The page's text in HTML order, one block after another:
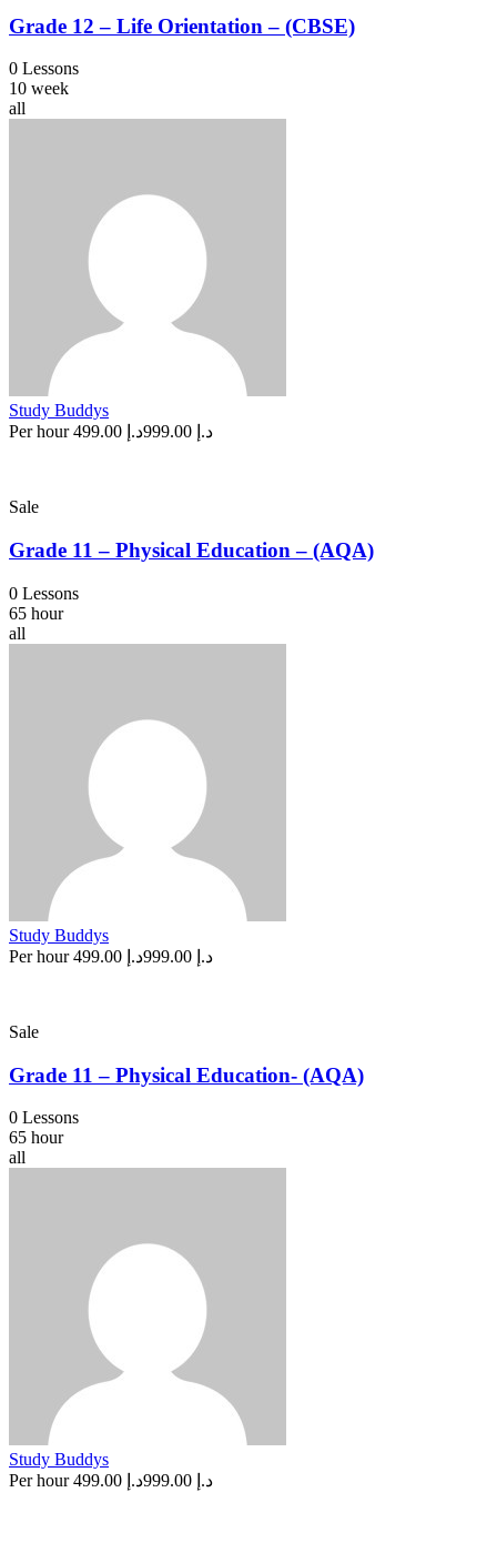
Grade 12 – Life Orientation – (CBSE)
0 Lessons
10 week
all
Study Buddys
Per hour
د.إ 999.00 د.إ 499.00
Sale
Grade 11 – Physical Education – (AQA)
0 Lessons
65 hour
all
Study Buddys
Per hour
د.إ 999.00 د.إ 499.00
Sale
Grade 11 – Physical Education- (AQA)
0 Lessons
65 hour
all
Study Buddys
Per hour
د.إ 999.00 د.إ 499.00